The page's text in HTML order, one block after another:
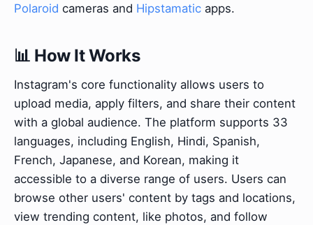
Polaroid cameras and Hipstamatic apps.
📊 How It Works
Instagram's core functionality allows users to
upload media, apply filters, and share their content
with a global audience. The platform supports 33
languages, including English, Hindi, Spanish,
French, Japanese, and Korean, making it
accessible to a diverse range of users. Users can
browse other users' content by tags and locations,
view trending content, like photos, and follow